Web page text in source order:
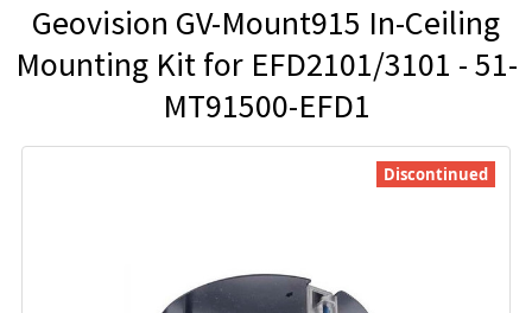
Geovision GV-Mount915 In-Ceiling
Mounting Kit for EFD2101/3101 - 51-
MT91500-EFD1
Discontinued